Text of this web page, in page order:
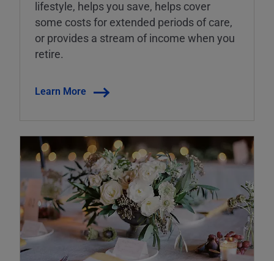
lifestyle, helps you save, helps cover
some costs for extended periods of care,
or provides a stream of income when you
retire.
Learn More